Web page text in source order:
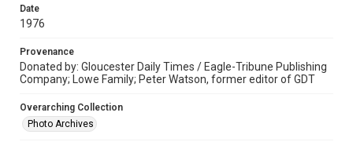
Date
1976
Provenance
Donated by: Gloucester Daily Times / Eagle-Tribune Publishing
Company; Lowe Family; Peter Watson, former editor of GDT
Overarching Collection
Photo Archives